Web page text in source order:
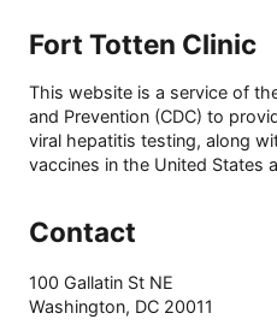
Fort Totten Clinic
This website is a service of
and Prevention (CDC) to
viral hepatitis testing, along
vaccines in the United States
Contact
100 Gallatin St NE
Washington, DC 20011